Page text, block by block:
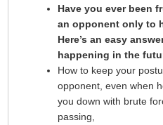
Have you ever been
an opponent only to
Here’s an easy
happening in the
How to keep your
opponent, even when
you down with brute
passing,